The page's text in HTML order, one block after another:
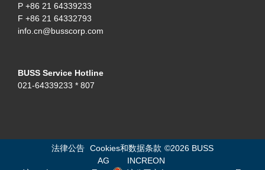
P +86 21 64339233
F +86 21 64332793
info.cn@busscorp.com
BUSS Service Hotline
021-64339233 * 807
法律公告 Cookies和数据条款 ©2026 BUSS
AG
INCREON